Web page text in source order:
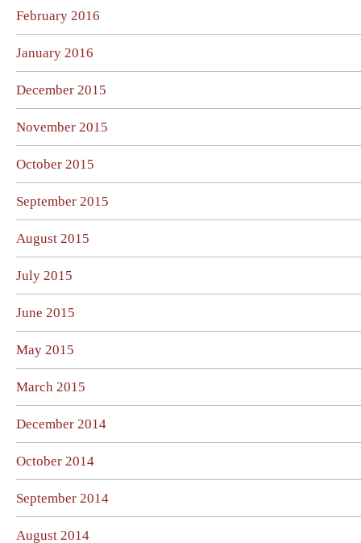
February 2016
January 2016
December 2015
November 2015
October 2015
September 2015
August 2015
July 2015
June 2015
May 2015
March 2015
December 2014
October 2014
September 2014
August 2014